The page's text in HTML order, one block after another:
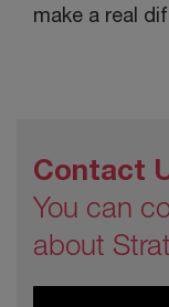
make a real
Contact
You can
about